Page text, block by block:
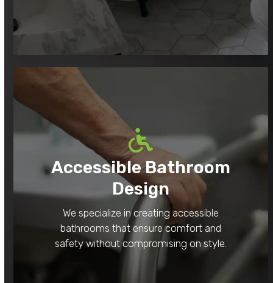
Accessible Bathroom
Design
We specialize in creating accessible
bathrooms that ensure comfort and
safety without compromising on style.